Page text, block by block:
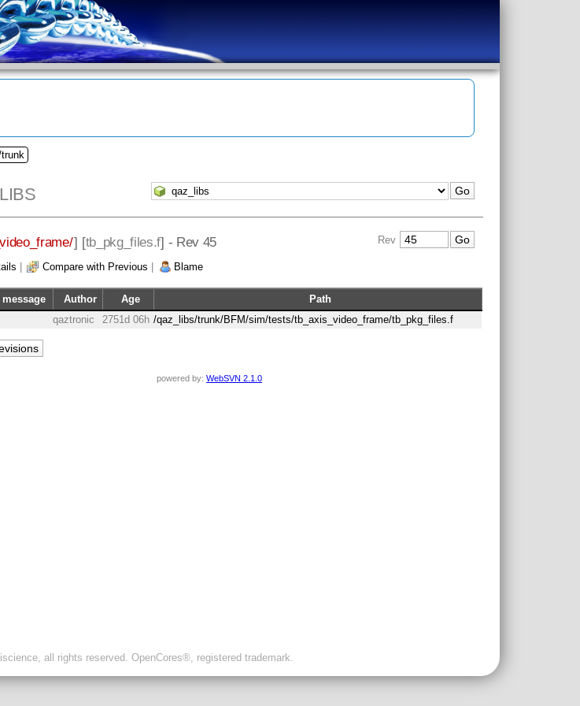
] [tb_pkg_files.f] - Rev 45 Rev
Compare with Previous Blame
message Author Age
Path
qaztronic 2751d 06h /qaz_libs/trunk/BFM/sim/tests/tb_axis_video_frame/tb_pkg_files.f
powered by:WebSVN 2.1.0
all rights reserved. OpenCores®, registered trademark.